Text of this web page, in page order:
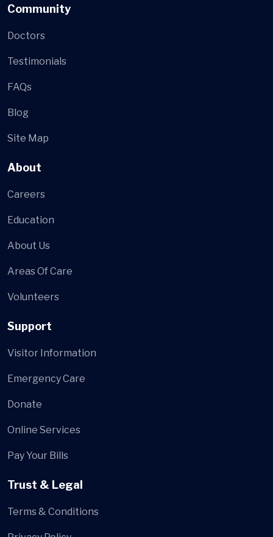
Community
Doctors
Testimonials
FAQs
Blog
Site Map
About
Careers
Education
About Us
Areas Of Care
Volunteers
Support
Visitor Information
Emergency Care
Donate
Online Services
Pay Your Bills
Trust & Legal
Terms & Conditions